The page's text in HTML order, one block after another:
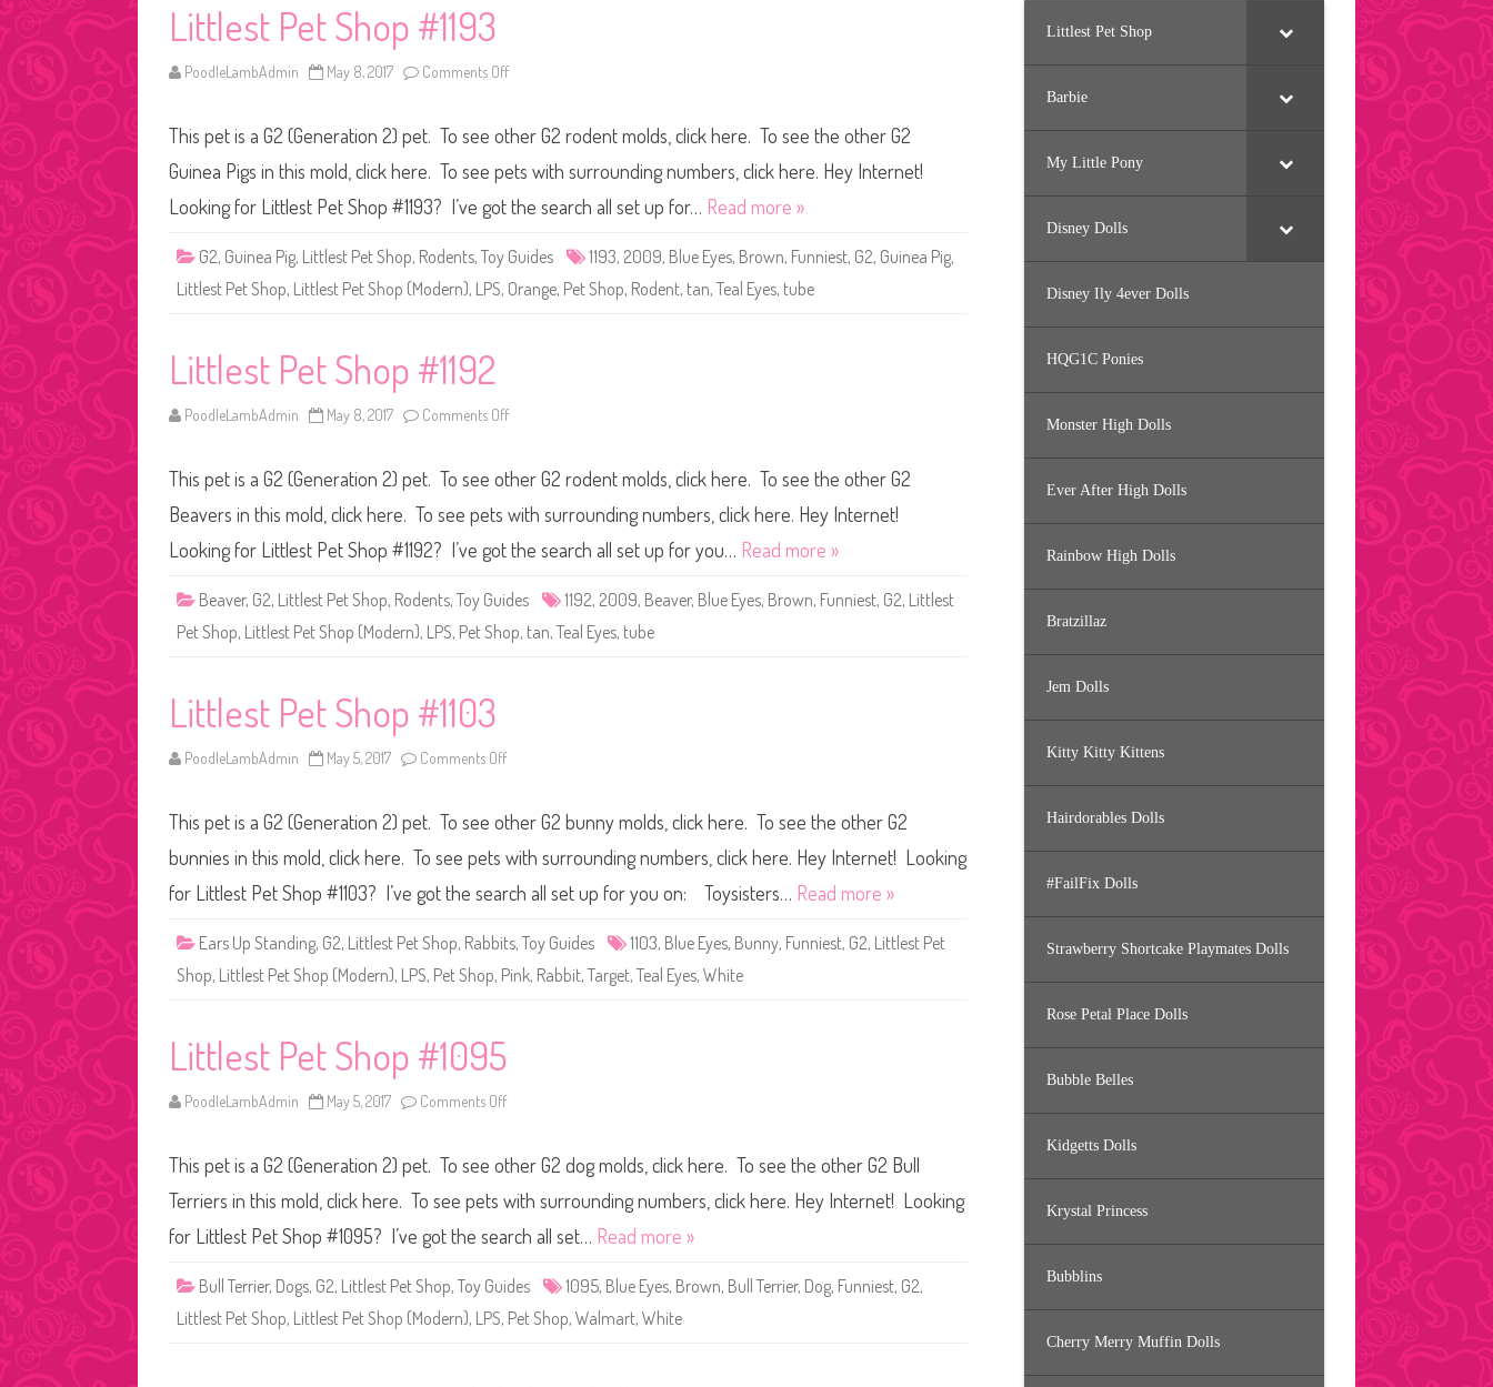
Littlest Pet Shop #1193
PoodleLambAdmin May 8, 2017 Comments Off
t
t
l
e
s
t
t
h
This pet is a G2 (Generation 2) pet. To see other G2 rodent molds, click here. To see the other G2
Guinea Pigs in this mold, click here. To see pets with surrounding numbers, click here. Hey Internet!
Looking for Littlest Pet Shop #1193? I’ve got the search all set up for… Read more »
G2, Guinea Pig, Littlest Pet Shop, Rodents, Toy Guides 1193, 2009, Blue Eyes, Brown, Funniest, G2, Guinea Pig,
Littlest Pet Shop, Littlest Pet Shop (Modern), LPS, Orange, Pet Shop, Rodent, tan, Teal Eyes, tube
Littlest Pet Shop #1192
PoodleLambAdmin May 8, 2017 Comments Off
t
t
l
e
s
t
t
h
o
This pet is a G2 (Generation 2) pet. To see other G2 rodent molds, click here. To see the other G2
Beavers in this mold, click here. To see pets with surrounding numbers, click here. Hey Internet!
Looking for Littlest Pet Shop #1192? I’ve got the search all set up for you… Read more »
Beaver, G2, Littlest Pet Shop, Rodents, Toy Guides 1192, 2009, Beaver, Blue Eyes, Brown, Funniest, G2, Littlest
Pet Shop, Littlest Pet Shop (Modern), LPS, Pet Shop, tan, Teal Eyes, tube
Littlest Pet Shop #1103
PoodleLambAdmin May 5, 2017 Comments Off
t
t
l
e
t
t
h
This pet is a G2 (Generation 2) pet. To see other G2 bunny molds, click here. To see the other G2
bunnies in this mold, click here. To see pets with surrounding numbers, click here. Hey Internet! Looking
for Littlest Pet Shop #1103? I’ve got the search all set up for you on: Toysisters… Read more »
Ears Up Standing, G2, Littlest Pet Shop, Rabbits, Toy Guides 1103, Blue Eyes, Bunny, Funniest, G2, Littlest Pet
Shop, Littlest Pet Shop (Modern), LPS, Pet Shop, Pink, Rabbit, Target, Teal Eyes, White
Littlest Pet Shop #1095
PoodleLambAdmin May 5, 2017 Comments Off
t
t
l
e
t
t
h
This pet is a G2 (Generation 2) pet. To see other G2 dog molds, click here. To see the other G2 Bull
Terriers in this mold, click here. To see pets with surrounding numbers, click here. Hey Internet! Looking
for Littlest Pet Shop #1095? I’ve got the search all set… Read more »
Bull Terrier, Dogs, G2, Littlest Pet Shop, Toy Guides 1095, Blue Eyes, Brown, Bull Terrier, Dog, Funniest, G2,
Littlest Pet Shop, Littlest Pet Shop (Modern), LPS, Pet Shop, Walmart, White
Littlest Pet Shop
Barbie
My Little Pony
Disney Dolls
Disney Ily 4ever Dolls
HQG1C Ponies
Monster High Dolls
Ever After High Dolls
Rainbow High Dolls
Bratzillaz
Jem Dolls
Kitty Kitty Kittens
Hairdorables Dolls
#FailFix Dolls
Strawberry Shortcake Playmates Dolls
Rose Petal Place Dolls
Bubble Belles
Kidgetts Dolls
Krystal Princess
Bubblins
Cherry Merry Muffin Dolls